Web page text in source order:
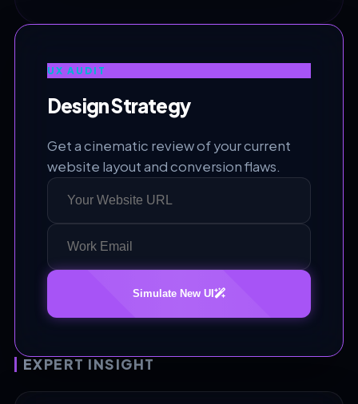
UX AUDIT
Design Strategy
Get a cinematic review of your current
website layout and conversion flaws.
Simulate New UI
EXPERT INSIGHT